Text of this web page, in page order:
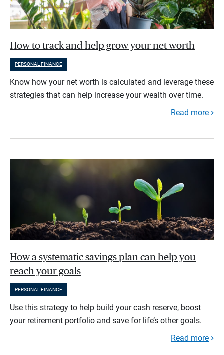
How to track and help grow your net worth
PERSONAL FINANCE
Know how your net worth is calculated and leverage these
strategies that can help increase your wealth over time.
Read more
How a systematic savings plan can help you
reach your goals
PERSONAL FINANCE
Use this strategy to help build your cash reserve, boost
your retirement portfolio and save for life’s other goals.
Read more